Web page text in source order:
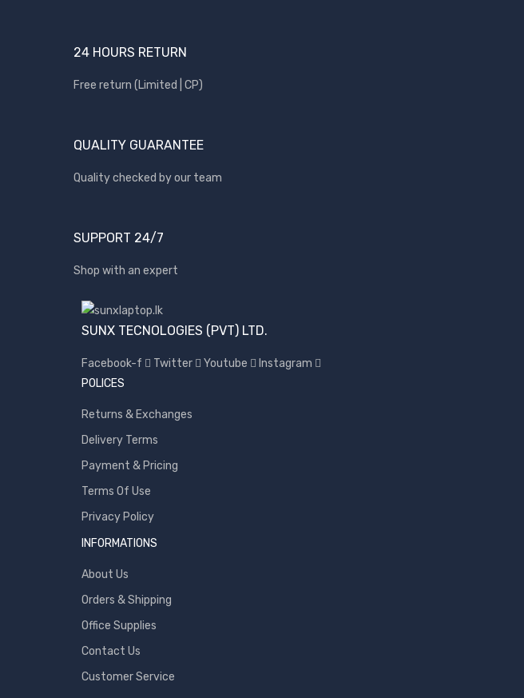
Dell
hp
Kingston
Logitech
Samsung
SP Armor
24 HOURS RETURN
Free return (Limited | CP)
QUALITY GUARANTEE
Quality checked by our team
SUPPORT 24/7
Shop with an expert
SUNX TECNOLOGIES (PVT) LTD.
Facebook-f Twitter Youtube
Instagram
POLICES
Returns & Exchanges
Delivery Terms
Payment & Pricing
Terms Of Use
Privacy Policy
INFORMATIONS
About Us
Orders & Shipping
Office Supplies
Contact Us
Customer Service